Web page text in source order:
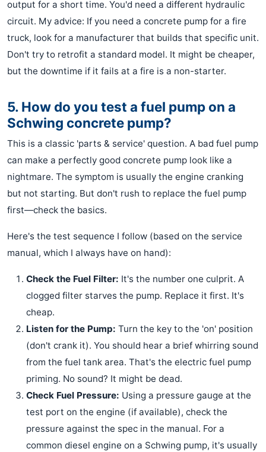
output for a short time. You'd need a different hydraulic
circuit. My advice: If you need a concrete pump for a fire
truck, look for a manufacturer that builds that specific unit.
Don't try to retrofit a standard model. It might be cheaper,
but the downtime if it fails at a fire is a non-starter.
5. How do you test a fuel pump on a
Schwing concrete pump?
This is a classic 'parts & service' question. A bad fuel pump
can make a perfectly good concrete pump look like a
nightmare. The symptom is usually the engine cranking
but not starting. But don't rush to replace the fuel pump
first—check the basics.
Here's the test sequence I follow (based on the service
manual, which I always have on hand):
Check the Fuel Filter: It's the number one culprit. A
clogged filter starves the pump. Replace it first. It's
cheap.
Listen for the Pump: Turn the key to the 'on' position
(don't crank it). You should hear a brief whirring sound
from the fuel tank area. That's the electric fuel pump
priming. No sound? It might be dead.
Check Fuel Pressure: Using a pressure gauge at the
test port on the engine (if available), check the
pressure against the spec in the manual. For a
common diesel engine on a Schwing pump, it's usually